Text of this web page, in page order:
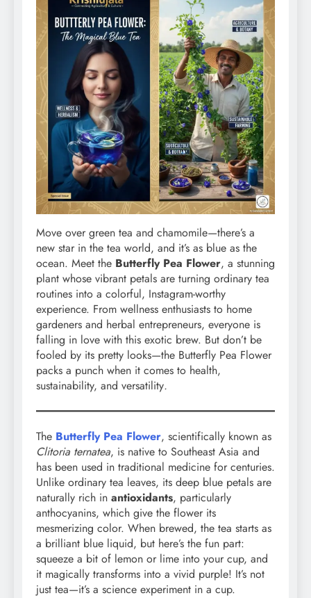
Move over green tea and chamomile—there’s a
new star in the tea world, and it’s as blue as the
ocean. Meet the Butterfly Pea Flower, a stunning
plant whose vibrant petals are turning ordinary tea
routines into a colorful, Instagram-worthy
experience. From wellness enthusiasts to home
gardeners and herbal entrepreneurs, everyone is
falling in love with this exotic brew. But don’t be
fooled by its pretty looks—the Butterfly Pea Flower
packs a punch when it comes to health,
sustainability, and versatility.
The Butterfly Pea Flower, scientifically known as
Clitoria ternatea, is native to Southeast Asia and
has been used in traditional medicine for centuries.
Unlike ordinary tea leaves, its deep blue petals are
naturally rich in antioxidants, particularly
anthocyanins, which give the flower its
mesmerizing color. When brewed, the tea starts as
a brilliant blue liquid, but here’s the fun part:
squeeze a bit of lemon or lime into your cup, and
it magically transforms into a vivid purple! It’s not
just tea—it’s a science experiment in a cup.